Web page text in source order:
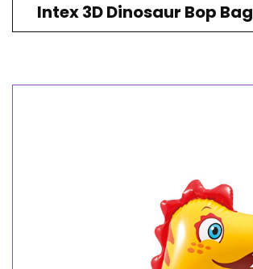
Intex 3D Dinosaur Bop Bag